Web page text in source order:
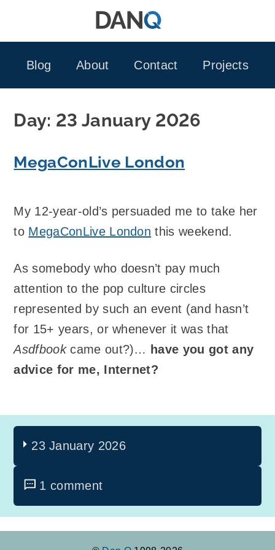
Blog
About Contact Projects
Day: 23 January 2026
MegaConLive London
My 12-year-old’s persuaded me to take her
to MegaConLive London this weekend.
As somebody who doesn’t pay much
attention to the pop culture circles
represented by such an event (and hasn’t
for 15+ years, or whenever it was that
Asdfbookcame out?)… have you got any
advice for me, Internet?
23 January 2026
1 comment